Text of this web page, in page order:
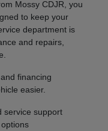
Mossy CDJR, you
to keep your
department is
and repairs,
financing
easier.
service support